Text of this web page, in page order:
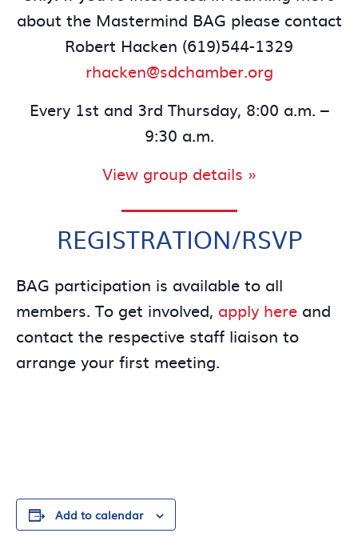
about the Mastermind BAG please contact
Robert Hacken (619)544-1329
rhacken@sdchamber.org
Every 1st and 3rd Thursday, 8:00 a.m. –
9:30 a.m.
View group details »
REGISTRATION/RSVP
BAG participation is available to all
members. To get involved, apply here and
contact the respective staff liaison to
arrange your first meeting.
Add to calendar